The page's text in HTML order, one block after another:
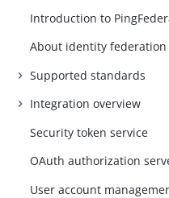
Introduction to
About identity federation
Supported standards
Integration overview
Security token service
OAuth authorization
User account